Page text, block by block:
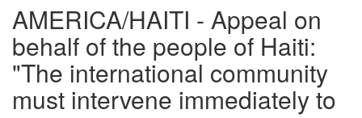
AMERICA/HAITI - Appeal on
behalf of the people of Haiti:
"The international community
must intervene immediately to